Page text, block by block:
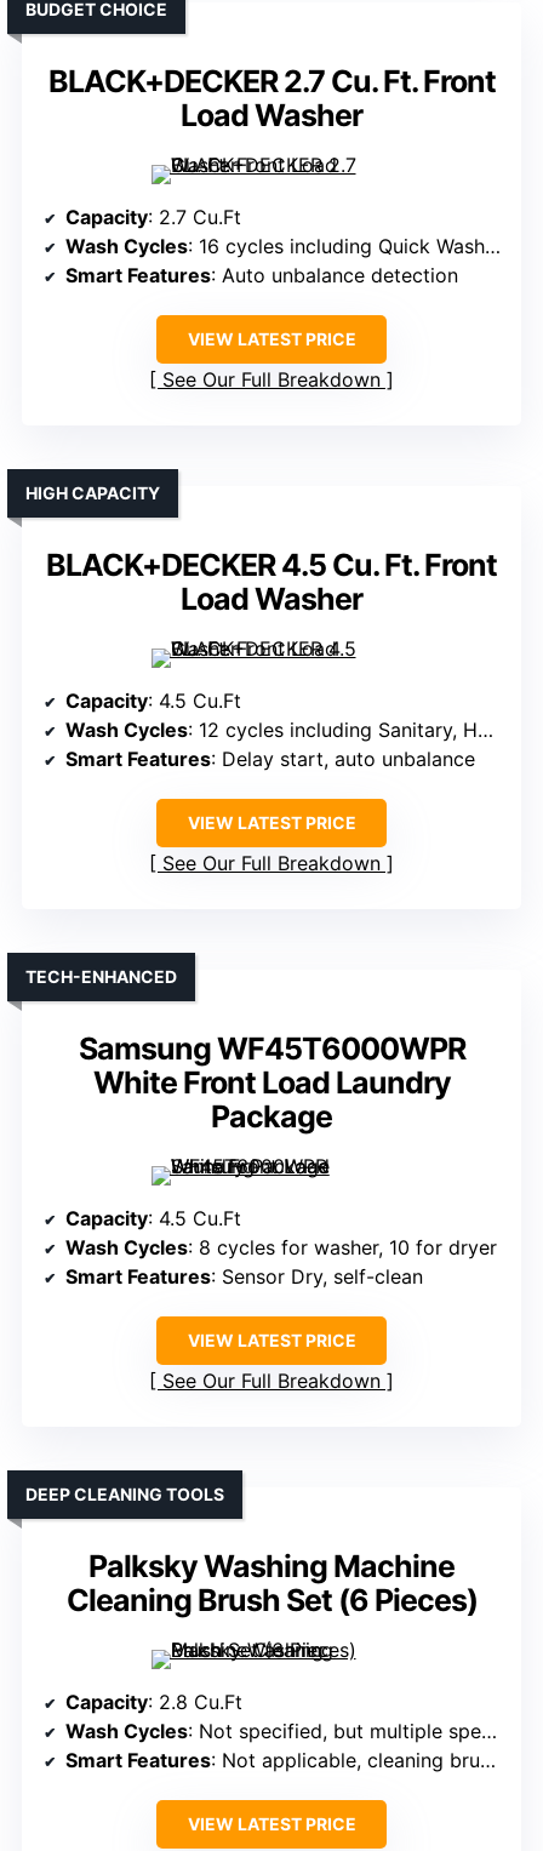
BLACK+DECKER 2.7 Cu. Ft. Front
Load Washer
BUDGET CHOICE
Capacity: 2.7 Cu.Ft
Wash Cycles: 16 cycles including Quick Wash, Rinse & Spin
Smart Features: Auto unbalance detection
VIEW LATEST PRICE
See Our Full Breakdown
BLACK+DECKER 4.5 Cu. Ft. Front
Load Washer
HIGH CAPACITY
Capacity: 4.5 Cu.Ft
Wash Cycles: 12 cycles including Sanitary, Heavy Duty
Smart Features: Delay start, auto unbalance
VIEW LATEST PRICE
See Our Full Breakdown
Samsung WF45T6000WPR
White Front Load Laundry
Package
TECH-ENHANCED
Capacity: 4.5 Cu.Ft
Wash Cycles: 8 cycles for washer, 10 for dryer
Smart Features: Sensor Dry, self-clean
VIEW LATEST PRICE
See Our Full Breakdown
Palksky Washing Machine
Cleaning Brush Set (6 Pieces)
DEEP CLEANING TOOLS
Capacity: 2.8 Cu.Ft
Wash Cycles: Not specified, but multiple specialized brushes
Smart Features: Not applicable, cleaning brushes
VIEW LATEST PRICE